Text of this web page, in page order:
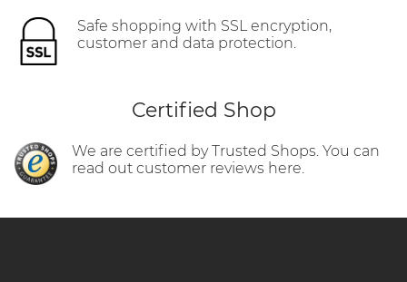
Safe shopping with SSL encryption,
customer and data protection.
Certified Shop
We are certified by Trusted Shops. You can
read out customer reviews here.